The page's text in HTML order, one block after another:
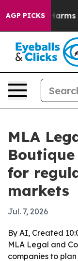
AGP PICKS
Abate Harms to
MLA
for
markets
Jul. 7, 2026
By AI, Created
MLA Legal and
companies to